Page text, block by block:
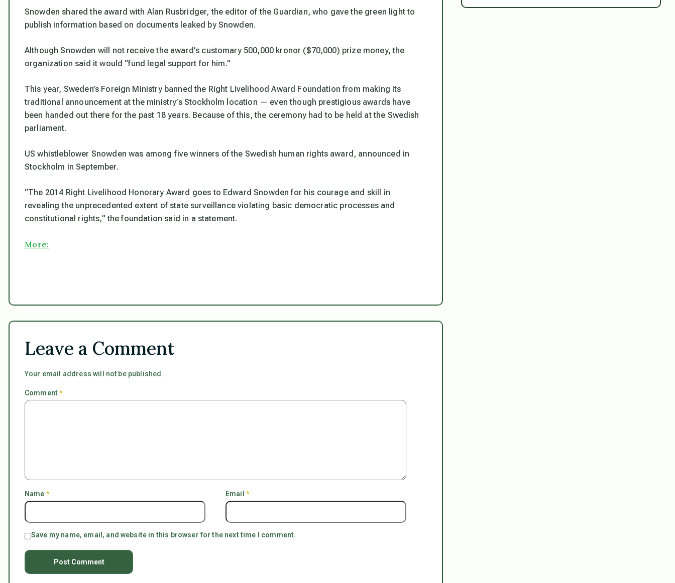
Snowden shared the award with Alan Rusbridger, the editor of the Guardian, who gave the green light to
publish information based on documents leaked by Snowden.
Although Snowden will not receive the award’s customary 500,000 kronor ($70,000) prize money, the
organization said it would “fund legal support for him.”
This year, Sweden’s Foreign Ministry banned the Right Livelihood Award Foundation from making its
traditional announcement at the ministry’s Stockholm location — even though prestigious awards have
been handed out there for the past 18 years. Because of this, the ceremony had to be held at the Swedish
parliament.
US whistleblower Snowden was among five winners of the Swedish human rights award, announced in
Stockholm in September.
“The 2014 Right Livelihood Honorary Award goes to Edward Snowden for his courage and skill in
revealing the unprecedented extent of state surveillance violating basic democratic processes and
constitutional rights,” the foundation said in a statement.
More:
Leave a Comment
Your email address will not be published.
Comment*
Name * Email *
Save my name, email, and website in this browser for the next time I comment.